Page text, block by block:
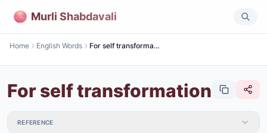
Murli Shabdavali
Home English Words For self transformation
For self transformation
REFERENCE